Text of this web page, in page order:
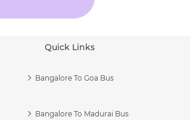
Quick Links
Bangalore To Goa Bus
Bangalore To Madurai Bus